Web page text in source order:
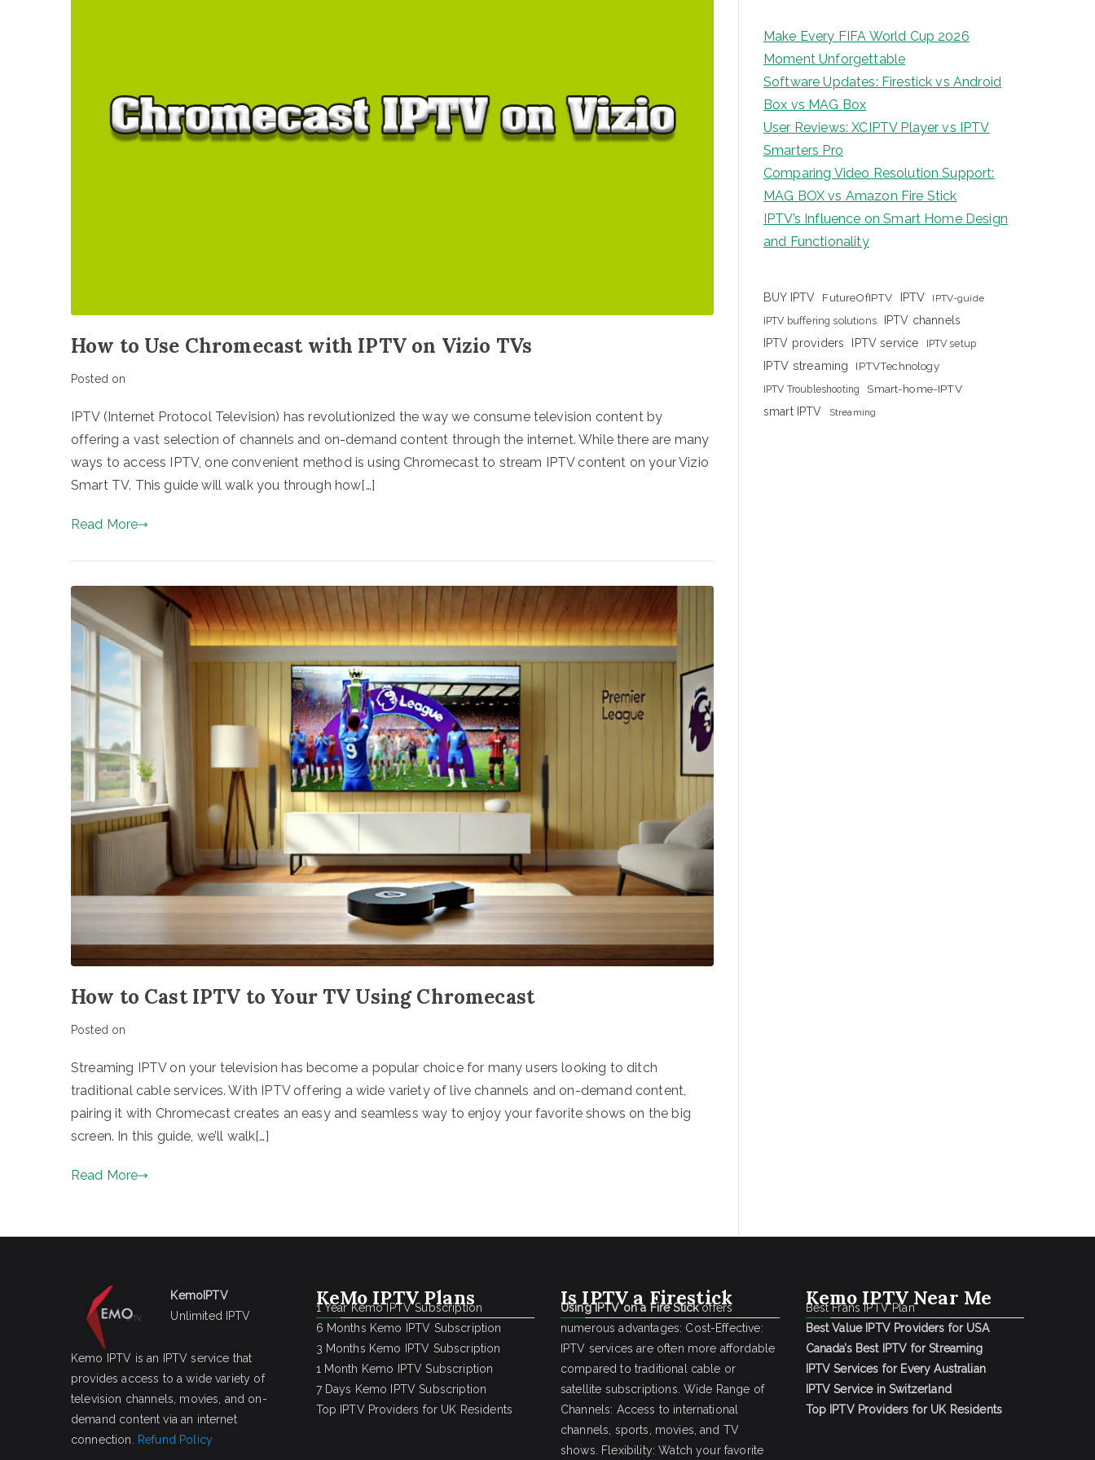
How to Use Chromecast with IPTV on Vizio TVs
Posted on
IPTV (Internet Protocol Television) has revolutionized the way we consume television content by
offering a vast selection of channels and on-demand content through the internet. While there are many
ways to access IPTV, one convenient method is using Chromecast to stream IPTV content on your Vizio
Smart TV. This guide will walk you through how[…]
Read More
How to Cast IPTV to Your TV Using Chromecast
Posted on
Streaming IPTV on your television has become a popular choice for many users looking to ditch
traditional cable services. With IPTV offering a wide variety of live channels and on-demand content,
pairing it with Chromecast creates an easy and seamless way to enjoy your favorite shows on the big
screen. In this guide, we’ll walk[…]
Read More
Make Every FIFA World Cup 2026
Moment Unforgettable
Software Updates: Firestick vs Android
Box vs MAG Box
User Reviews: XCIPTV Player vs IPTV
Smarters Pro
Comparing Video Resolution Support:
MAG BOX vs Amazon Fire Stick
IPTV’s Influence on Smart Home Design
and Functionality
BUY IPTV FutureOfIPTV IPTV IPTV-guide
IPTV buffering solutions
IPTV channels
IPTV providers
IPTV service IPTV setup
IPTV streaming IPTVTechnology
IPTV Troubleshooting
Smart-home-IPTV
smart IPTV
Streaming
KemoIPTV
Unlimited IPTV
Kemo IPTV is an IPTV service that
provides access to a wide variety of
television channels, movies, and on-
demand content via an internet
connection. Refund Policy
KeMo IPTV Plans
1 Year Kemo IPTV Subscription
6 Months Kemo IPTV Subscription
3 Months Kemo IPTV Subscription
1 Month Kemo IPTV Subscription
7 Days Kemo IPTV Subscription
Top IPTV Providers for UK Residents
Is IPTV a Firestick
Using IPTV on a Fire Stickoffers
numerous advantages: Cost-Effective:
IPTV services are often more affordable
compared to traditional cable or
satellite subscriptions. Wide Range of
Channels: Access to international
channels, sports, movies, and TV
shows. Flexibility: Watch your favorite
Kemo IPTV Near Me
Best Frans IPTV Plan
Best Value IPTV Providers for USA
Canada’s Best IPTV for Streaming
IPTV Services for Every Australian
IPTV Service in Switzerland
Top IPTV Providers for UK Residents